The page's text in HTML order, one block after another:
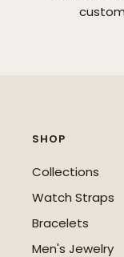
SHOP
Collections
Watch Straps
Bracelets
Men's Jewelry